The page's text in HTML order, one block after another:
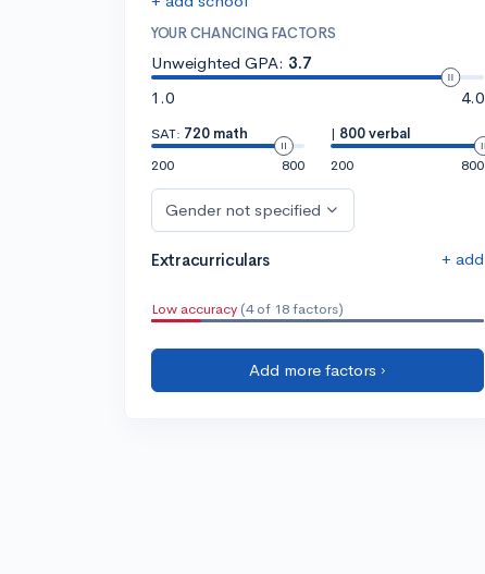
YOUR CHANCING FACTORS
Unweighted GPA: 3.7
1.0
4.0
SAT: 720 math
200
800
| 800 verbal
200
800
Gender not specified
Extracurriculars + add
Low accuracy (4 of 18 factors)
Add more factors ›